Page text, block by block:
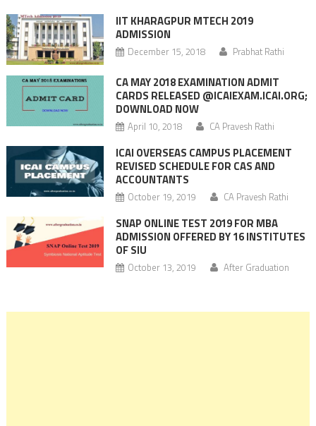
IIT KHARAGPUR MTECH 2019
ADMISSION
December 15, 2018 Prabhat Rathi
CA MAY 2018 EXAMINATION ADMIT
CARDS RELEASED @ICAIEXAM.ICAI.ORG;
DOWNLOAD NOW
April 10, 2018 CA Pravesh Rathi
ICAI OVERSEAS CAMPUS PLACEMENT
REVISED SCHEDULE FOR CAS AND
ACCOUNTANTS
October 19, 2019 CA Pravesh Rathi
SNAP ONLINE TEST 2019 FOR MBA
ADMISSION OFFERED BY 16 INSTITUTES
OF SIU
October 13, 2019 After Graduation